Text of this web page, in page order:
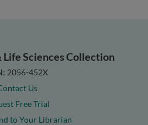
Sciences Collection
2056-452X
Us
Free Trial
to Your Librarian